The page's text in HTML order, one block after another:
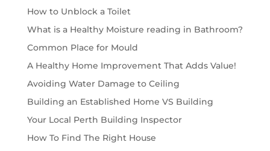
How to Unblock a Toilet
What is a Healthy Moisture reading in Bathroom?
Common Place for Mould
A Healthy Home Improvement That Adds Value!
Avoiding Water Damage to Ceiling
Building an Established Home VS Building
Your Local Perth Building Inspector
How To Find The Right House